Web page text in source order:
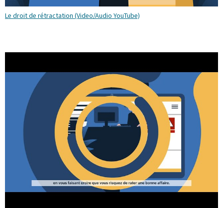
Le droit de rétractation (Video/Audio YouTube)